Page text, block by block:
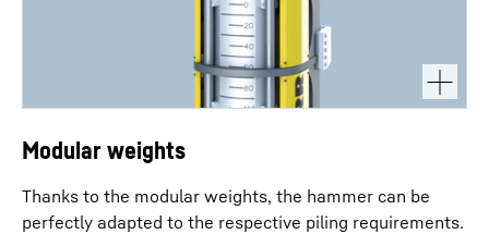
Modular weights
Thanks to the modular weights, the hammer can be
perfectly adapted to the respective piling requirements.